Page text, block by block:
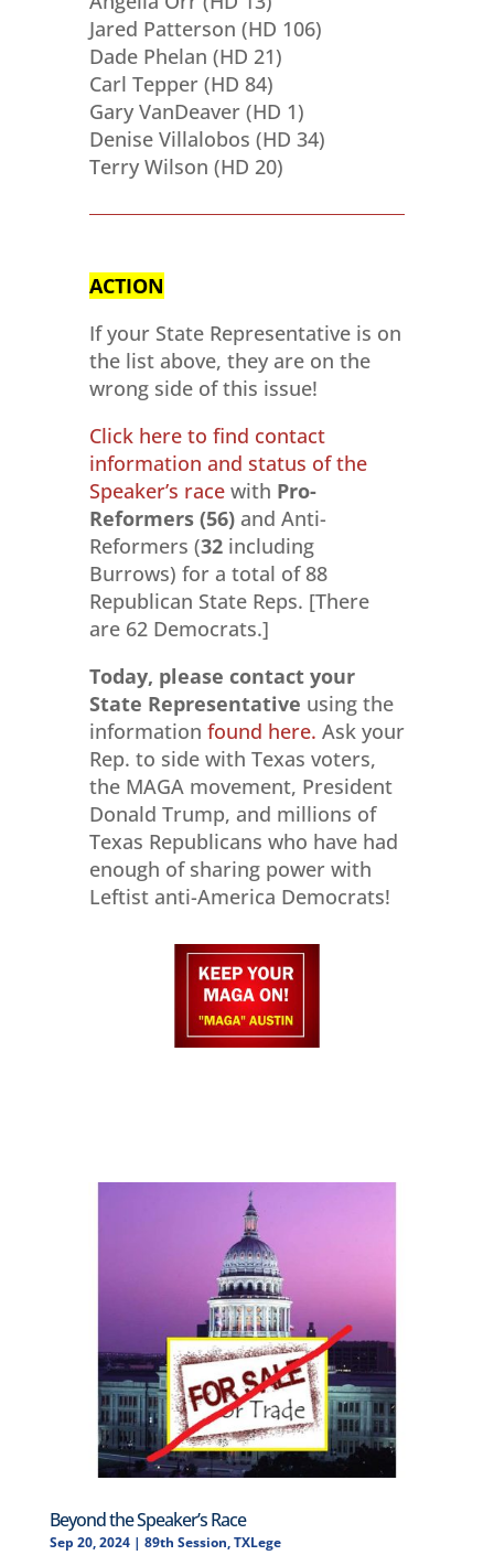
Jared Patterson (HD 106)
Dade Phelan (HD 21)
Carl Tepper (HD 84)
Gary VanDeaver (HD 1)
Denise Villalobos (HD 34)
Terry Wilson (HD 20)
ACTION
If your State Representative is on
the list above, they are on the
wrong side of this issue!
Click here to find contact
information and status of the
Speaker’s racewith Pro-
Reformers (56)and Anti-
Reformers (32 including
Burrows) for a total of 88
Republican State Reps. [There
are 62 Democrats.]
Today, please contact your
State Representative using the
information found here. Ask your
Rep. to side with Texas voters,
the MAGA movement, President
Donald Trump, and millions of
Texas Republicans who have had
enough of sharing power with
Leftist anti-America Democrats!
Beyond the Speaker’s Race
Sep 20, 2024| 89th Session,TXLege